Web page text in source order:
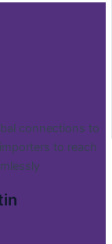
connections to
to reach